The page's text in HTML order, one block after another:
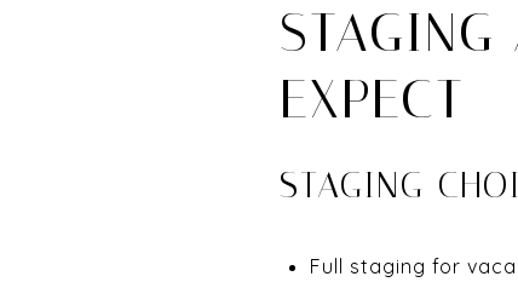
STAGING
EXPECT
STAGING
Full staging for